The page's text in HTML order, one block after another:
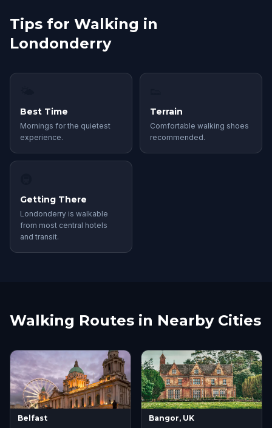
Tips for Walking in
Londonderry
Best Time
Mornings for the quietest
experience.
Terrain
Comfortable walking shoes
recommended.
Getting There
Londonderry is walkable
from most central hotels
and transit.
Walking Routes in Nearby Cities
Belfast Bangor, UK